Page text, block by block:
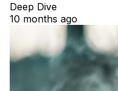
Deep Dive
10 months ago